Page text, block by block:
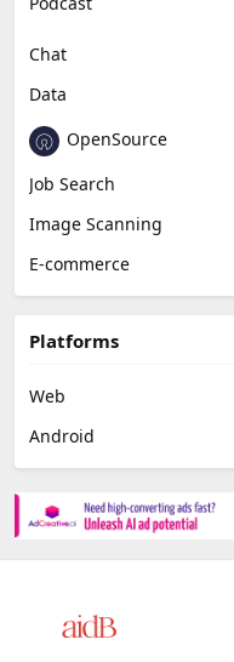
Education & Research
Miscellaneous
AI Detection
Healthcare
Podcast
Chat
Data
Image Scanning
E-commerce
Platforms
Android